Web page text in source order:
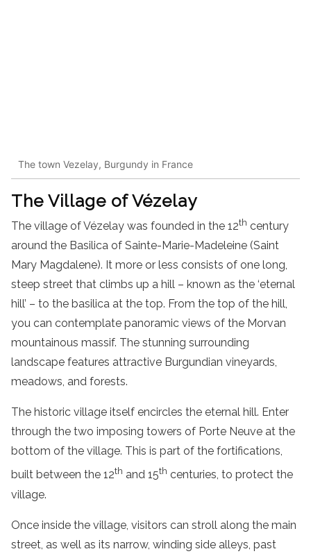
The town Vezelay, Burgundy in France
The Village of Vézelay
The village of Vézelay was founded in the 12th century
around the Basilica of Sainte-Marie-Madeleine (Saint
Mary Magdalene). It more or less consists of one long,
steep street that climbs up a hill – known as the ‘eternal
hill’ – to the basilica at the top. From the top of the hill,
you can contemplate panoramic views of the Morvan
mountainous massif. The stunning surrounding
landscape features attractive Burgundian vineyards,
meadows, and forests.
The historic village itself encircles the eternal hill. Enter
through the two imposing towers of Porte Neuve at the
bottom of the village. This is part of the fortifications,
built between the 12th and 15th centuries, to protect the
village.
Once inside the village, visitors can stroll along the main
street, as well as its narrow, winding side alleys, past